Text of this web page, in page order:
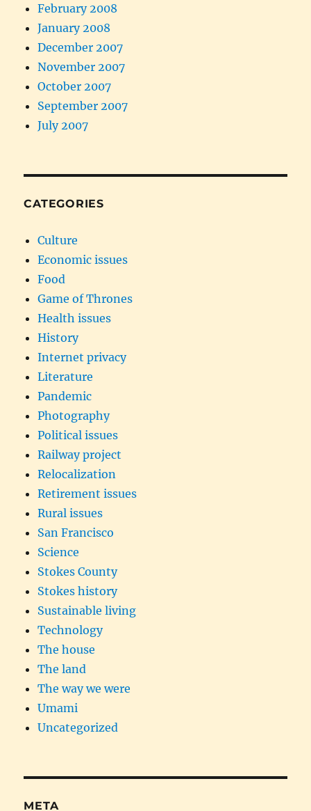
February 2008
January 2008
December 2007
November 2007
October 2007
September 2007
July 2007
CATEGORIES
Culture
Economic issues
Food
Game of Thrones
Health issues
History
Internet privacy
Literature
Pandemic
Photography
Political issues
Railway project
Relocalization
Retirement issues
Rural issues
San Francisco
Science
Stokes County
Stokes history
Sustainable living
Technology
The house
The land
The way we were
Umami
Uncategorized
META